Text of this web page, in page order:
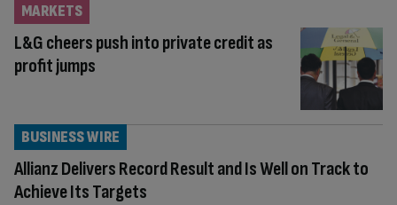
L&G cheers push into private credit as
profit jumps
MARKETS
Allianz Delivers Record Result and Is Well on Track to
Achieve Its Targets
BUSINESS WIRE